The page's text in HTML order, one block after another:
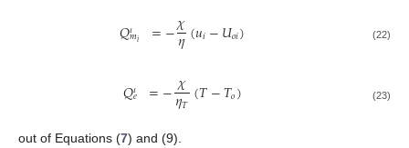
𝑄𝜄𝑚𝑖 =−𝜒
𝜂(𝑢𝑖−𝑈𝑜𝑖) (22)
𝑄𝜄𝑒 =−𝜒
𝜂𝑇(𝑇−𝑇𝑜) (23)
out of Equations (7) and (9).